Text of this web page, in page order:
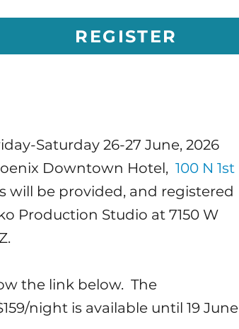
REGISTER
Saturday 26-27 June, 2026
Downtown Hotel, 100 N 1st
will be provided, and registered
Production Studio at 7150 W
the link below. The
night is available until 19 June